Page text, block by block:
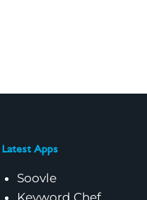
Latest Apps
Soovle